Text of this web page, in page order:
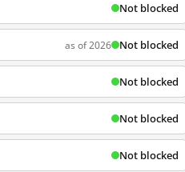
Not blocked
as of 2026 Not blocked
Not blocked
Not blocked
Not blocked